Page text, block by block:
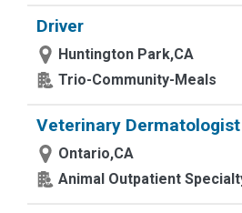
Driver
Huntington Park,CA
Trio-Community-Meals
Veterinary
Ontario,CA
Animal Outpatient